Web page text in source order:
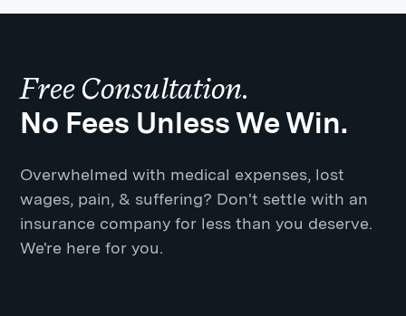
Free Consultation.
No Fees Unless We Win.
Overwhelmed with medical expenses, lost
wages, pain, & suffering? Don't settle with an
insurance company for less than you deserve.
We're here for you.